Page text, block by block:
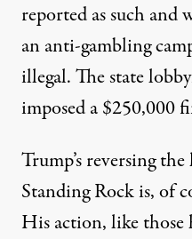
reported as such and
an anti-gambling
illegal. The state
imposed a $250,000
Trump’s reversingthe
Standing Rock is, of
His action, like those